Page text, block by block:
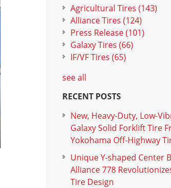
Agricultural Tires(143)
Alliance Tires(124)
Press Release(101)
Galaxy Tires(66)
IF/VF Tires(65)
see all
RECENT POSTS
New, Heavy-Duty, Low-
Galaxy Solid Forklift Tire
Yokohama Off-Highway
Unique Y-shaped Center
Alliance 778
Tire Design